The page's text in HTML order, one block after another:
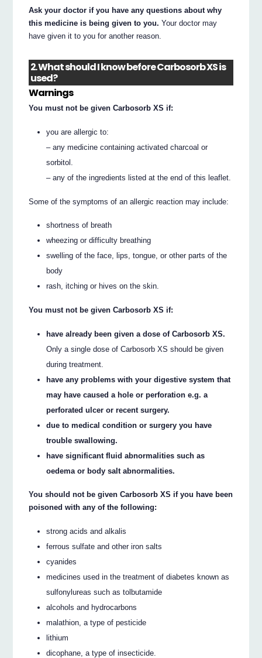
Ask your doctor if you have any questions about why
this medicine is being given to you. Your doctor may
have given it to you for another reason.
2. What should I know before Carbosorb XS is
used?
Warnings
You must not be given Carbosorb XS if:
you are allergic to:
– any medicine containing activated charcoal or
sorbitol.
– any of the ingredients listed at the end of this leaflet.
Some of the symptoms of an allergic reaction may include:
shortness of breath
wheezing or difficulty breathing
swelling of the face, lips, tongue, or other parts of the
body
rash, itching or hives on the skin.
You must not be given Carbosorb XS if:
have already been given a dose of Carbosorb XS.
Only a single dose of Carbosorb XS should be given
during treatment.
have any problems with your digestive system that
may have caused a hole or perforation e.g. a
perforated ulcer or recent surgery.
due to medical condition or surgery you have
trouble swallowing.
have significant fluid abnormalities such as
oedema or body salt abnormalities.
You should not be given Carbosorb XS if you have been
poisoned with any of the following:
strong acids and alkalis
ferrous sulfate and other iron salts
cyanides
medicines used in the treatment of diabetes known as
sulfonylureas such as tolbutamide
alcohols and hydrocarbons
malathion, a type of pesticide
lithium
dicophane, a type of insecticide.